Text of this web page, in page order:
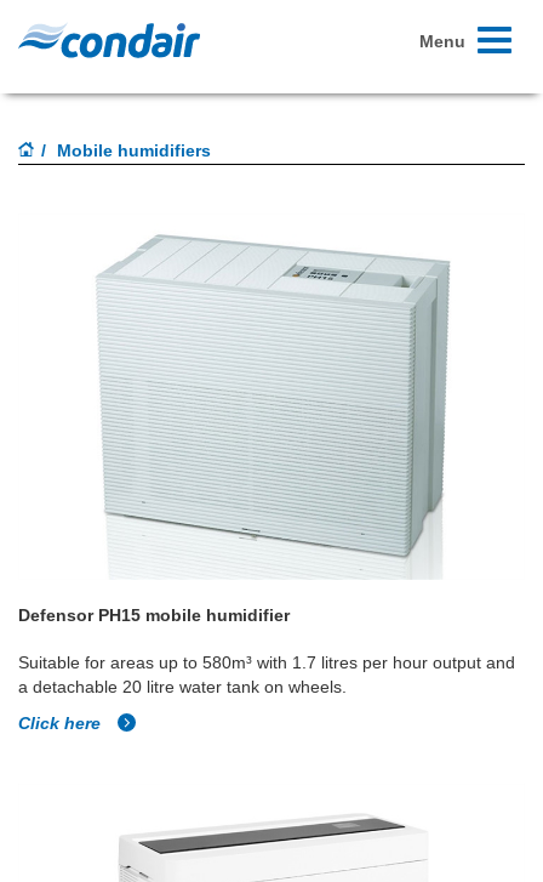
Toggle
Menu
Mobile humidifiers
Defensor PH15 mobile humidifier
Suitable for areas up to 580m³ with 1.7 litres per hour output and
a detachable 20 litre water tank on wheels.
Click here